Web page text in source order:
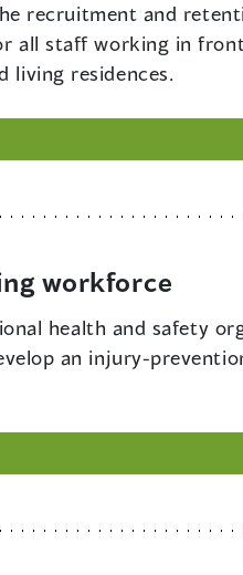
recruitment and
all staff working in
living residences.
workforce
health and safety
an injury-